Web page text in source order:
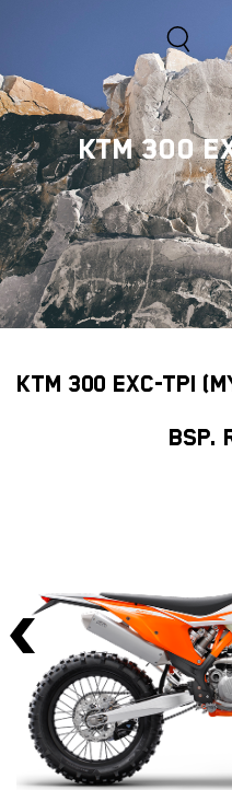
KTM 300
KTM 300 EXC-TPI
BSP.